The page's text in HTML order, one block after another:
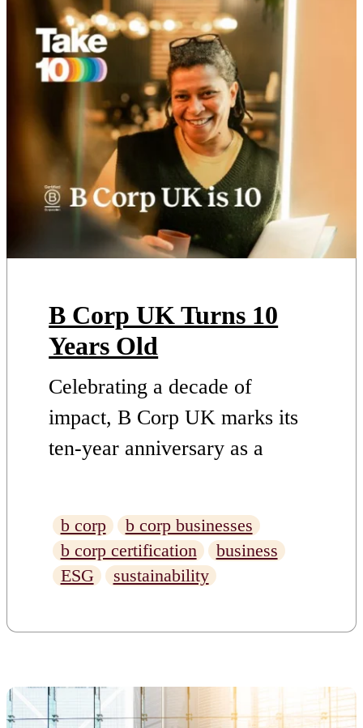
It’s Europe’s largest climate
festival, drawing more than
45,000 people […]
B Corp UK Turns 10
Years Old
Celebrating a decade of
impact, B Corp UK marks its
ten-year anniversary as a
business practices and positive
change.
b corp
b corp businesses
b corp certification
business
ESG
sustainability